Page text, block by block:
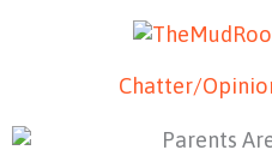
Chatter/